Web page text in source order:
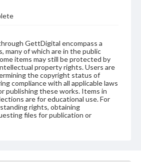
GettDigital encompass a
many of which are in the public
items may still be protected by
property rights. Users are
the copyright status of
compliance with all applicable laws
publishing these works. Items in
are for educational use. For
rights, obtaining
files for publication or